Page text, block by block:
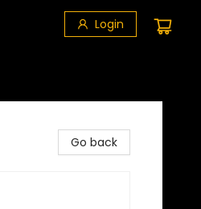
Login
Go back